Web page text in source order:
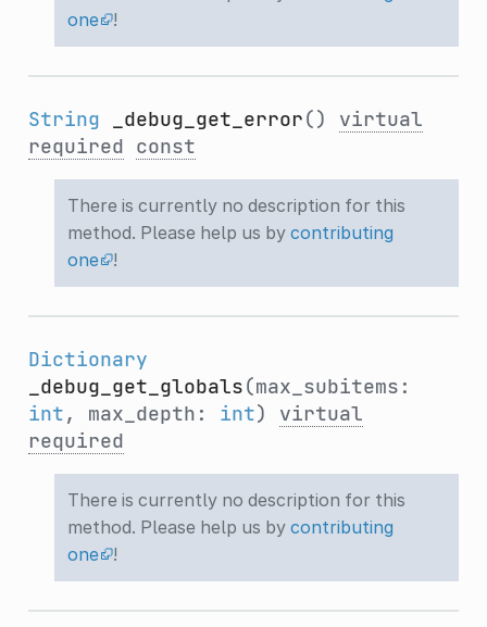
one
!
String _debug_get_error() virtual
required const
There is currently no description for this
method. Please help us by contributing
one
!
Dictionary
_debug_get_globals(max_subitems:
int, max_depth: int) virtual
required
There is currently no description for this
method. Please help us by contributing
one
!